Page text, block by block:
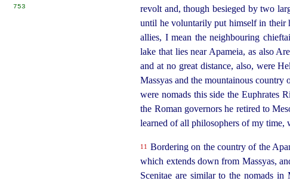
revolt and, though besieged by two
753
until he voluntarily put himself in their
allies, I mean the neighbouring
lake that lies near Apameia, as also
and at no great distance, also, were
Massyas and the mountainous country
were nomads this side the Euphrates
the Roman governorshe retired to
learned of all philosophers of my time,
11 Bordering on the country of the
which extends down from Massyas,
Scenitae are similar to the nomads